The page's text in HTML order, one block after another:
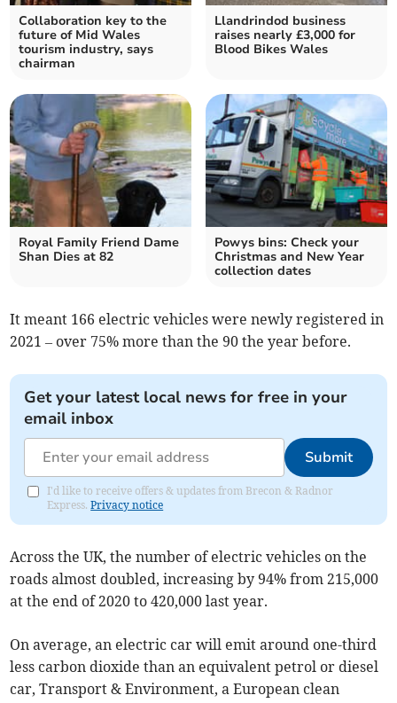
Collaboration key to the
future of Mid Wales
tourism industry, says
chairman
Llandrindod business
raises nearly £3,000 for
Blood Bikes Wales
Royal Family Friend Dame
Shan Dies at 82
Powys bins: Check your
Christmas and New Year
collection dates
It meant 166 electric vehicles were newly registered in
2021 – over 75% more than the 90 the year before.
Get your latest local news for free in your
email inbox
Submit
I'd like to receive offers & updates from Brecon & Radnor
Express.Privacy notice
Across the UK, the number of electric vehicles on the
roads almost doubled, increasing by 94% from 215,000
at the end of 2020 to 420,000 last year.
On average, an electric car will emit around one-third
less carbon dioxide than an equivalent petrol or diesel
car, Transport & Environment, a European clean